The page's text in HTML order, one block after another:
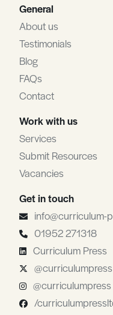
General
About us
Testimonials
Blog
FAQs
Contact
Work with us
Services
Submit Resources
Vacancies
Get in touch
info@curriculum-
01952 271318
Curriculum Press
@curriculumpress
@curriculumpress
/